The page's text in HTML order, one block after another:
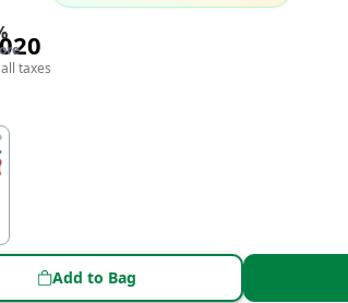
taxes
Add to Bag